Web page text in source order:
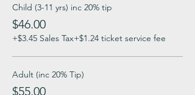
Child (3-11 yrs) inc 20% tip
$46.00
+$3.45 Sales Tax+$1.24 ticket service fee
Adult (inc 20% Tip)
$55.00